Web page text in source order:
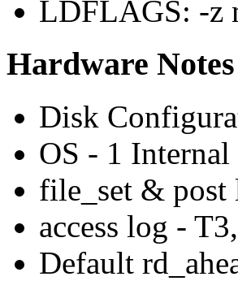
LDFLAGS: -z
Hardware Notes
Disk
OS - 1
file_set &
access log -
Default